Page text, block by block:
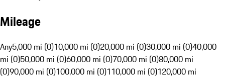
Mileage
Any5,000 mi (0)10,000 mi (0)20,000 mi (0)30,000 mi (0)40,000
mi (0)50,000 mi (0)60,000 mi (0)70,000 mi (0)80,000 mi
(0)90,000 mi (0)100,000 mi (0)110,000 mi (0)120,000 mi